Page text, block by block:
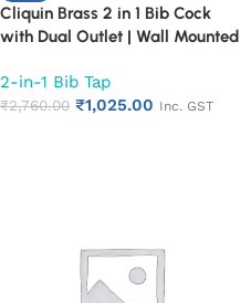
Cliquin Brass 2 in 1 Bib Cock
with Dual Outlet | Wall Mounted
Quarter Turn Long Body Faucet
(Fusion)
2-in-1 Bib Tap
₹2,760.00 ₹1,025.00 Inc. GST